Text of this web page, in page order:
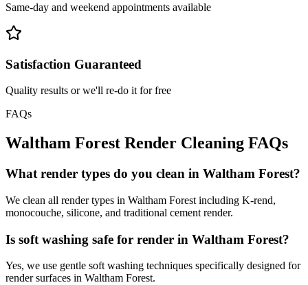
Same-day and weekend appointments available
Satisfaction Guaranteed
Quality results or we'll re-do it for free
FAQs
Waltham Forest Render Cleaning FAQs
What render types do you clean in Waltham Forest?
We clean all render types in Waltham Forest including K-rend,
monocouche, silicone, and traditional cement render.
Is soft washing safe for render in Waltham Forest?
Yes, we use gentle soft washing techniques specifically designed for
render surfaces in Waltham Forest.